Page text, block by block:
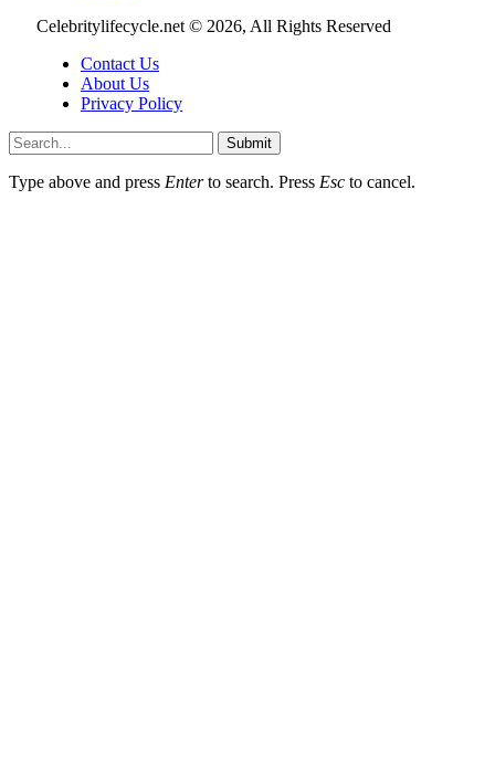
Celebritylifecycle.net © 2026, All Rights Reserved
Contact Us
About Us
Privacy Policy
Submit
Type above and press Enterto search. Press Esc to cancel.